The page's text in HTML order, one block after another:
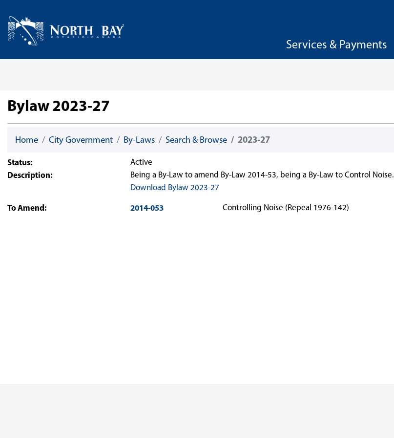
Home
Services & Payments
Bylaw 2023-27
Home City Government By-Laws Search & Browse 2023-27
Status: Active
Description:
Being a By-Law to amend By-Law 2014-53, being a By-Law to Control Noise.
Download Bylaw 2023-27
To Amend: 2014-053 Controlling Noise (Repeal 1976-142)